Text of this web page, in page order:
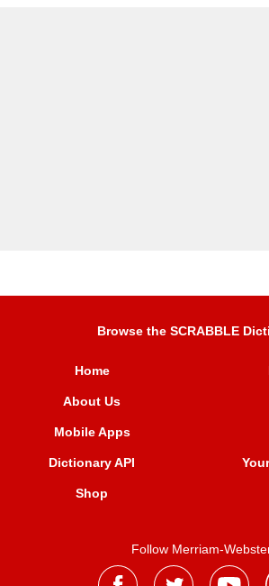
Browse the SCRABBLE
Home
About Us
Mobile Apps
Dictionary API
Shop
Follow Merriam-